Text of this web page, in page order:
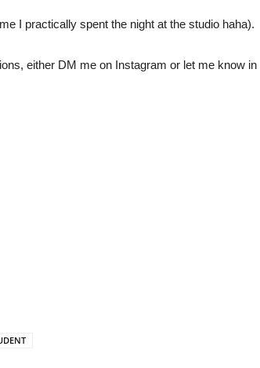
I practically spent the night at the studio haha).
either DM me on Instagram or let me know